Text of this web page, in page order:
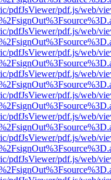
pdfJsViewer/pdf.js/web/
pdfJsViewer/pdf.js/web/
pdfJsViewer/pdf.js/web/
pdfJsViewer/pdf.js/web/
pdfJsViewer/pdf.js/web/
pdfJsViewer/pdf.js/web/
pdfJsViewer/pdf.js/web/
pdfJsViewer/pdf.js/web/